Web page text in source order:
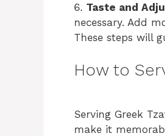
6. Taste and
necessary. Add
These steps will
How to
Serving Greek
make it